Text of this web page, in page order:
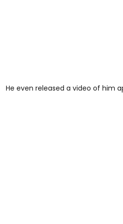
He even released a video of him